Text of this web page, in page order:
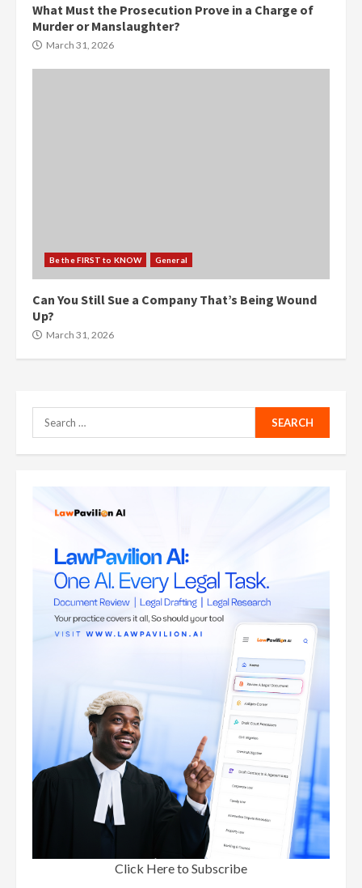
What Must the Prosecution Prove in a Charge of
Murder or Manslaughter?
March 31, 2026
Be the FIRST to KNOW General
Can You Still Sue a Company That’s Being Wound
Up?
March 31, 2026
Search
for:
Click Here to Subscribe